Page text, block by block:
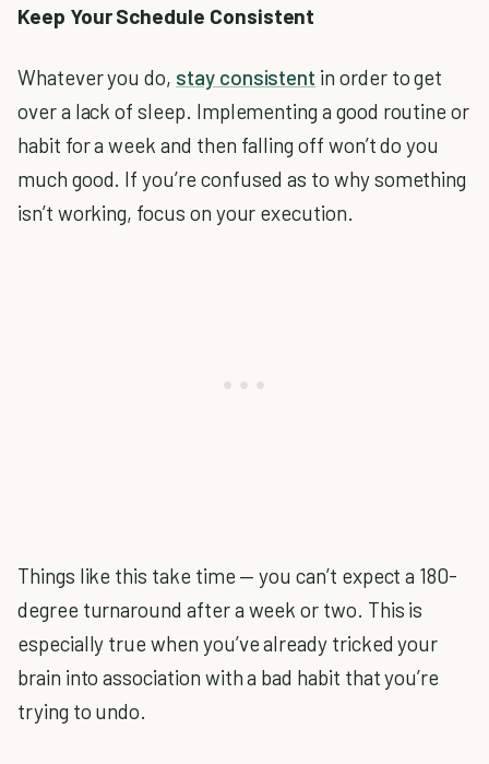
Keep Your Schedule Consistent
Whatever you do, stay consistent in order to get
over a lack of sleep. Implementing a good routine or
habit for a week and then falling off won’t do you
much good. If you’re confused as to why something
isn’t working, focus on your execution.
Things like this take time — you can’t expect a 180-
degree turnaround after a week or two. This is
especially true when you’ve already tricked your
brain into association with a bad habit that you’re
trying to undo.